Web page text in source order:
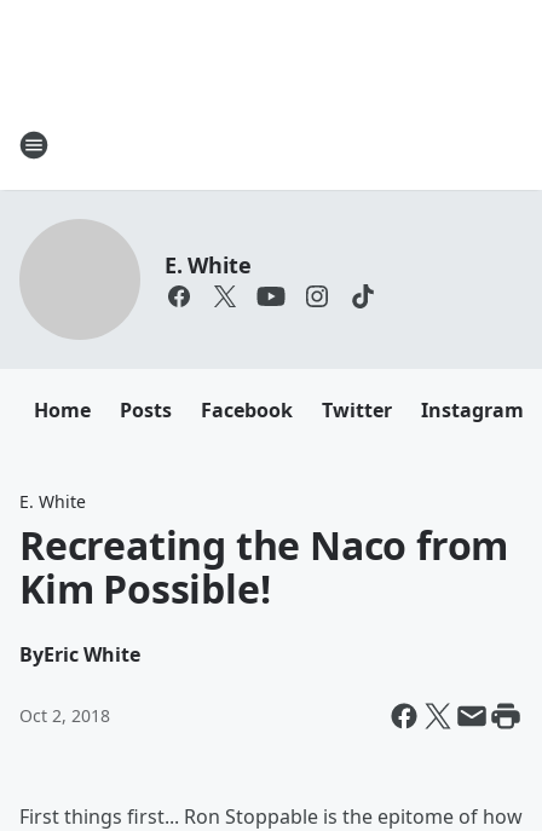
E. White
Home Posts Facebook Twitter Instagram
E. White
Recreating the Naco from
Kim Possible!
ByEric White
Oct 2, 2018
First things first... Ron Stoppable is the epitome of how